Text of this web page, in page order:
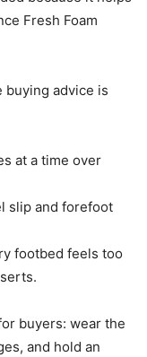
Fresh Foam
buying advice is
at a time over
slip and forefoot
footbed feels too
buyers: wear the
and hold an